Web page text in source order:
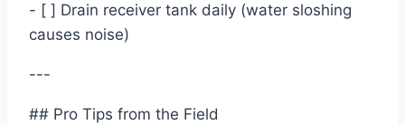
- [ ] Drain receiver tank daily (water sloshing
causes noise)
---
## Pro Tips from the Field